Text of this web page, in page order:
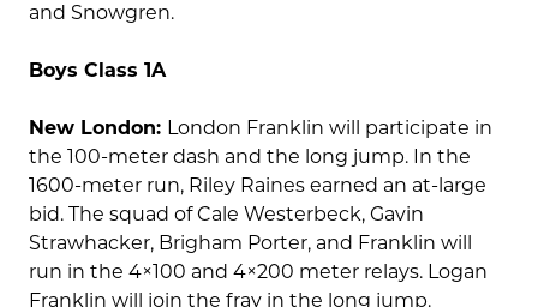
and Snowgren.
Boys Class 1A
New London: London Franklin will participate in
the 100-meter dash and the long jump. In the
1600-meter run, Riley Raines earned an at-large
bid. The squad of Cale Westerbeck, Gavin
Strawhacker, Brigham Porter, and Franklin will
run in the 4×100 and 4×200 meter relays. Logan
Franklin will join the fray in the long jump.